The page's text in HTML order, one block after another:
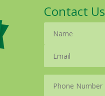
Contact Us